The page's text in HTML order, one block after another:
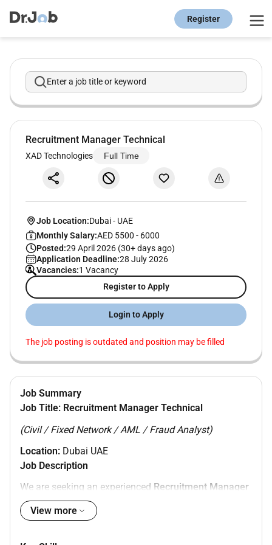
Register
Enter a job title or keyword
Recruitment Manager Technical
XAD Technologies Full Time
Job Location:Dubai- UAE
Monthly Salary:AED 5500 - 6000
Posted:29 April 2026 (30+ days ago)
Application Deadline:28 July 2026
Vacancies:1 Vacancy
Register to Apply
Login to Apply
The job posting is outdated and position may be filled
Job Summary
Job Title: Recruitment Manager Technical
(Civil / Fixed Network / AML / Fraud Analyst)
Location: Dubai UAE
Job Description
We are seeking an experienced Recruitment Manager
Technicalto manage end-to-end hiring for
Network AML and Fraud Analyst
View more